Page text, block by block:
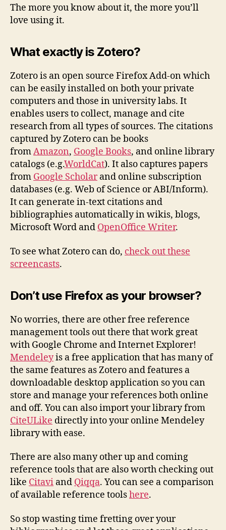
The more you know about it, the more you’ll
love using it.
What exactly is Zotero?
Zotero is an open source Firefox Add-on which
can be easily installed on both your private
computers and those in university labs. It
enables users to collect, manage and cite
research from all types of sources. The citations
captured by Zotero can be books
fromAmazon, Google Books, and online library
catalogs (e.g.WorldCat). It also captures papers
from Google Scholarand online subscription
databases (e.g. Web of Science or ABI/Inform).
It can generate in-text citations and
bibliographies automatically in wikis, blogs,
Microsoft Word and OpenOffice Writer.
To see what Zotero can do, check out these
screencasts.
Don’t use Firefox as your browser?
No worries, there are other free reference
management tools out there that work great
with Google Chrome and Internet Explorer!
Mendeleyis a free application that has many of
the same features as Zotero and features a
downloadable desktop application so you can
store and manage your references both online
and off. You can also import your library from
CiteULike directly into your online Mendeley
library with ease.
There are also many other up and coming
reference tools that are also worth checking out
like Citavi and Qiqqa. You can see a comparison
of available reference toolshere.
So stop wasting time fretting over your